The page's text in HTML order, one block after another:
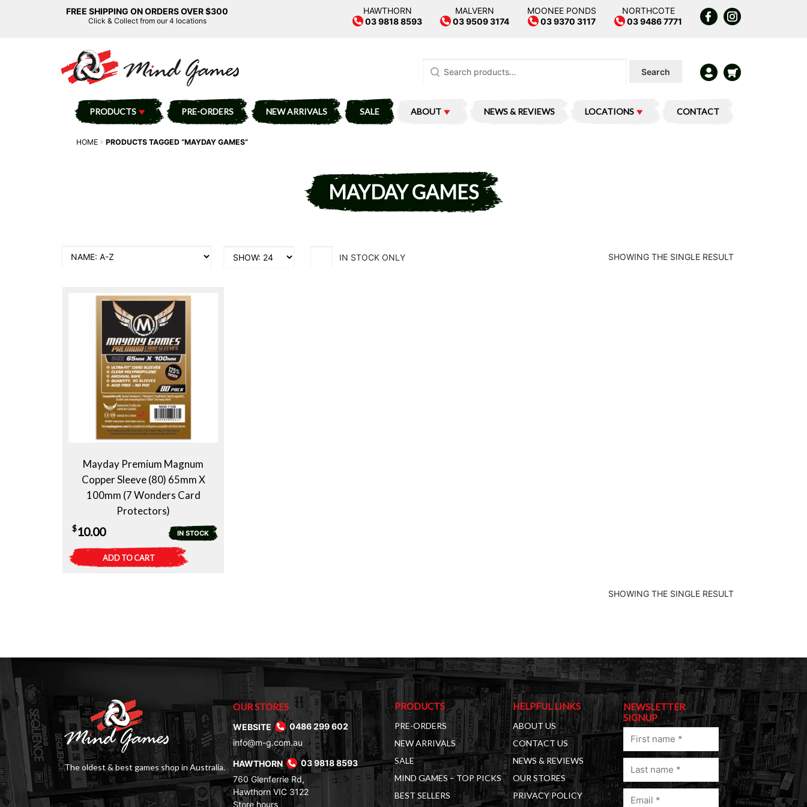
FREE SHIPPING ON ORDERS OVER $300
Click & Collect from our 4 locations
HAWTHORN
03 9818 8593
MALVERN
03 9509 3174
MOONEE PONDS
03 9370 3117
NORTHCOTE
03 9486 7771
for:
Search
PRODUCTS PRE-ORDERS NEW ARRIVALS SALE ABOUT NEWS & REVIEWS LOCATIONS CONTACT
HOME PRODUCTS TAGGED “MAYDAY GAMES”
MAYDAY GAMES
IN STOCK ONLY SHOWING THE SINGLE RESULT
Mayday Premium Magnum
Copper Sleeve (80) 65mm X
100mm (7 Wonders Card
Protectors)
IN STOCK
$10.00
ADD TO CART
SHOWING THE SINGLE RESULT
The oldest & best games shop in Australia.
OUR STORES
WEBSITE
0486 299 602
info@m-g.com.au
HAWTHORN
03 9818 8593
760 Glenferrie Rd,
Hawthorn VIC 3122
Store hours
PRODUCTS
PRE-ORDERS
NEW ARRIVALS
SALE
MIND GAMES – TOP PICKS
BEST SELLERS
HELPFUL LINKS
ABOUT US
CONTACT US
NEWS & REVIEWS
OUR STORES
PRIVACY POLICY
NEWSLETTER
SIGNUP
First
Last
Email